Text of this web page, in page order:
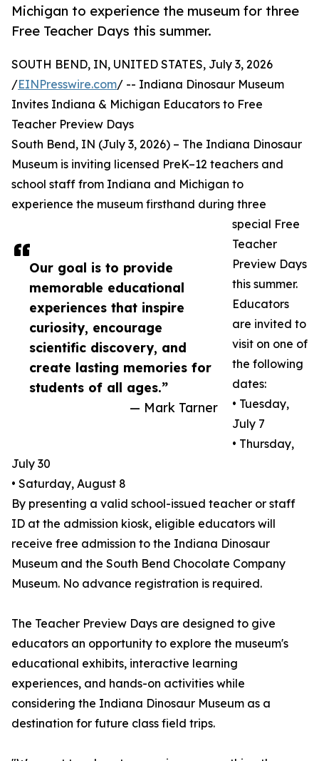
Michigan to experience the museum for three
Free Teacher Days this summer.
Our goal is to provide
memorable educational
experiences that inspire
curiosity, encourage
scientific discovery, and
create lasting memories for
students of all ages.”
— Mark Tarner
SOUTH BEND, IN, UNITED STATES, July 3, 2026
/EINPresswire.com/ -- Indiana Dinosaur Museum
Invites Indiana & Michigan Educators to Free
Teacher Preview Days
South Bend, IN (July 3, 2026) – The Indiana Dinosaur
Museum is inviting licensed PreK–12 teachers and
school staff from Indiana and Michigan to
experience the museum firsthand during three
special Free
Teacher
Preview Days
this summer.
Educators
are invited to
visit on one of
the following
dates:
• Tuesday,
July 7
• Thursday,
July 30
• Saturday, August 8
By presenting a valid school-issued teacher or staff
ID at the admission kiosk, eligible educators will
receive free admission to the Indiana Dinosaur
Museum and the South Bend Chocolate Company
Museum. No advance registration is required.
The Teacher Preview Days are designed to give
educators an opportunity to explore the museum's
educational exhibits, interactive learning
experiences, and hands-on activities while
considering the Indiana Dinosaur Museum as a
destination for future class field trips.